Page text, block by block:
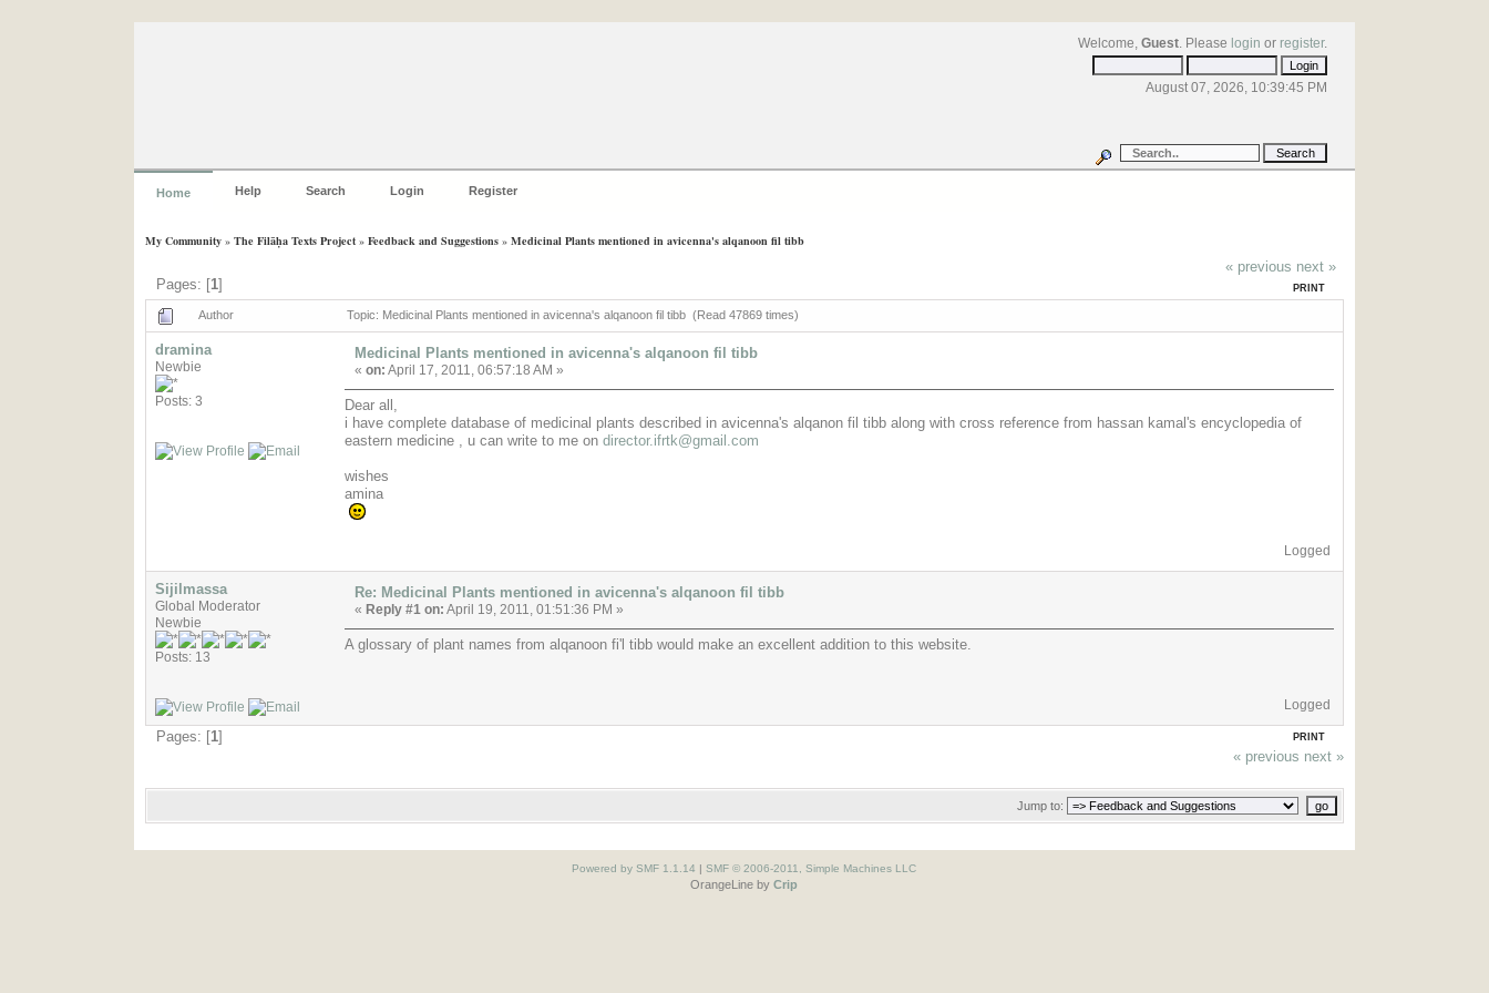
Welcome,Guest. Please login or register.
August 07, 2026, 10:39:45 PM
Home Help Search Login Register
My Community» The Filāḥa Texts Project» Feedback and Suggestions» Medicinal Plants mentioned in avicenna's alqanoon fil tibb
Pages: [1]
« previous next »
PRINT
Author Topic: Medicinal Plants mentioned in avicenna's alqanoon fil tibb (Read 47869 times)
dramina
Newbie
Posts: 3
Medicinal Plants mentioned in avicenna's alqanoon fil tibb
« on: April 17, 2011, 06:57:18 AM »
Dear all,
i have complete database of medicinal plants described in avicenna's alqanon fil tibb along with cross reference from hassan kamal's encyclopedia of
eastern medicine , u can write to me on director.ifrtk@gmail.com
wishes
amina
Logged
Sijilmassa
Global Moderator
Newbie
Posts: 13
Re: Medicinal Plants mentioned in avicenna's alqanoon fil tibb
« Reply #1 on: April 19, 2011, 01:51:36 PM »
A glossary of plant names from alqanoon fi'l tibb would make an excellent addition to this website.
Logged
Pages: [1] PRINT
« previous next »
Jump to:
Powered by SMF 1.1.14 |SMF © 2006-2011, Simple Machines LLC
OrangeLine byCrip